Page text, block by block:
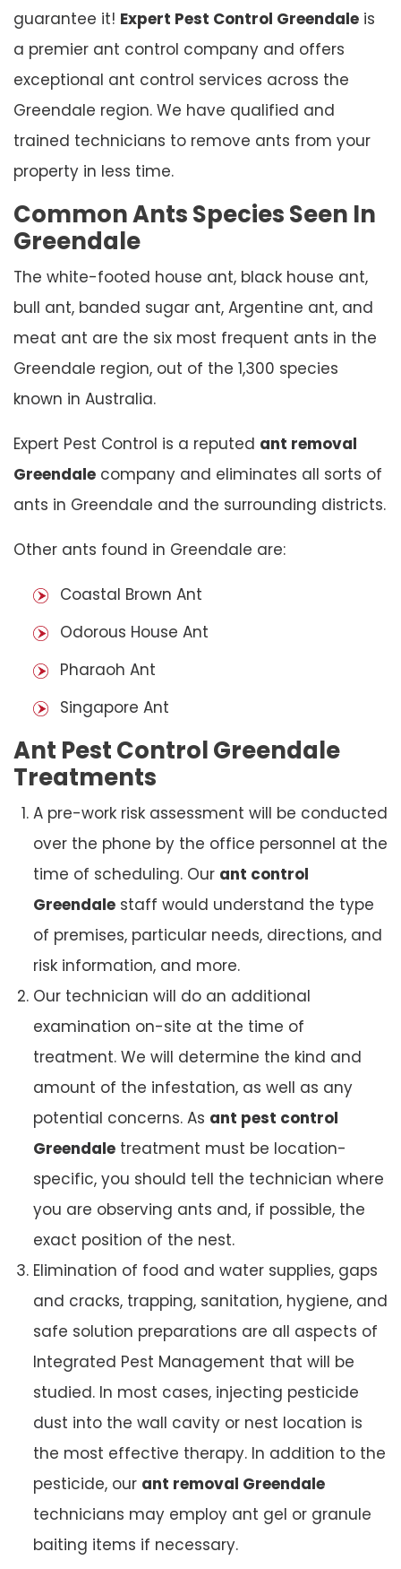
guarantee it! Expert Pest Control Greendale is
a premier ant control company and offers
exceptional ant control services across the
Greendale region. We have qualified and
trained technicians to remove ants from your
property in less time.
Common Ants Species Seen In
Greendale
The white-footed house ant, black house ant,
bull ant, banded sugar ant, Argentine ant, and
meat ant are the six most frequent ants in the
Greendale region, out of the 1,300 species
known in Australia.
Expert Pest Control is a reputed ant removal
Greendale company and eliminates all sorts of
ants in Greendale and the surrounding districts.
Other ants found in Greendale are:
Coastal Brown Ant
Odorous House Ant
Pharaoh Ant
Singapore Ant
Ant Pest Control Greendale
Treatments
A pre-work risk assessment will be conducted
over the phone by the office personnel at the
time of scheduling. Our ant control
Greendale staff would understand the type
of premises, particular needs, directions, and
risk information, and more.
Our technician will do an additional
examination on-site at the time of
treatment. We will determine the kind and
amount of the infestation, as well as any
potential concerns. As ant pest control
Greendale treatment must be location-
specific, you should tell the technician where
you are observing ants and, if possible, the
exact position of the nest.
Elimination of food and water supplies, gaps
and cracks, trapping, sanitation, hygiene, and
safe solution preparations are all aspects of
Integrated Pest Management that will be
studied. In most cases, injecting pesticide
dust into the wall cavity or nest location is
the most effective therapy. In addition to the
pesticide, our ant removal Greendale
technicians may employ ant gel or granule
baiting items if necessary.